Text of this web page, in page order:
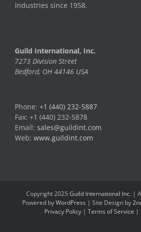
Industries since 1958.
Guild International, Inc.
7273 Division Street
Bedford, OH 44146 USA
Phone: +1 (440) 232-5887
Fax: +1 (440) 232-5878
Email: sales@guildint.com
Web: www.guildint.com
Copyright 2025 Guild International Inc. |
Powered byWordPress | Site Design by
Privacy Policy | Terms of Service |